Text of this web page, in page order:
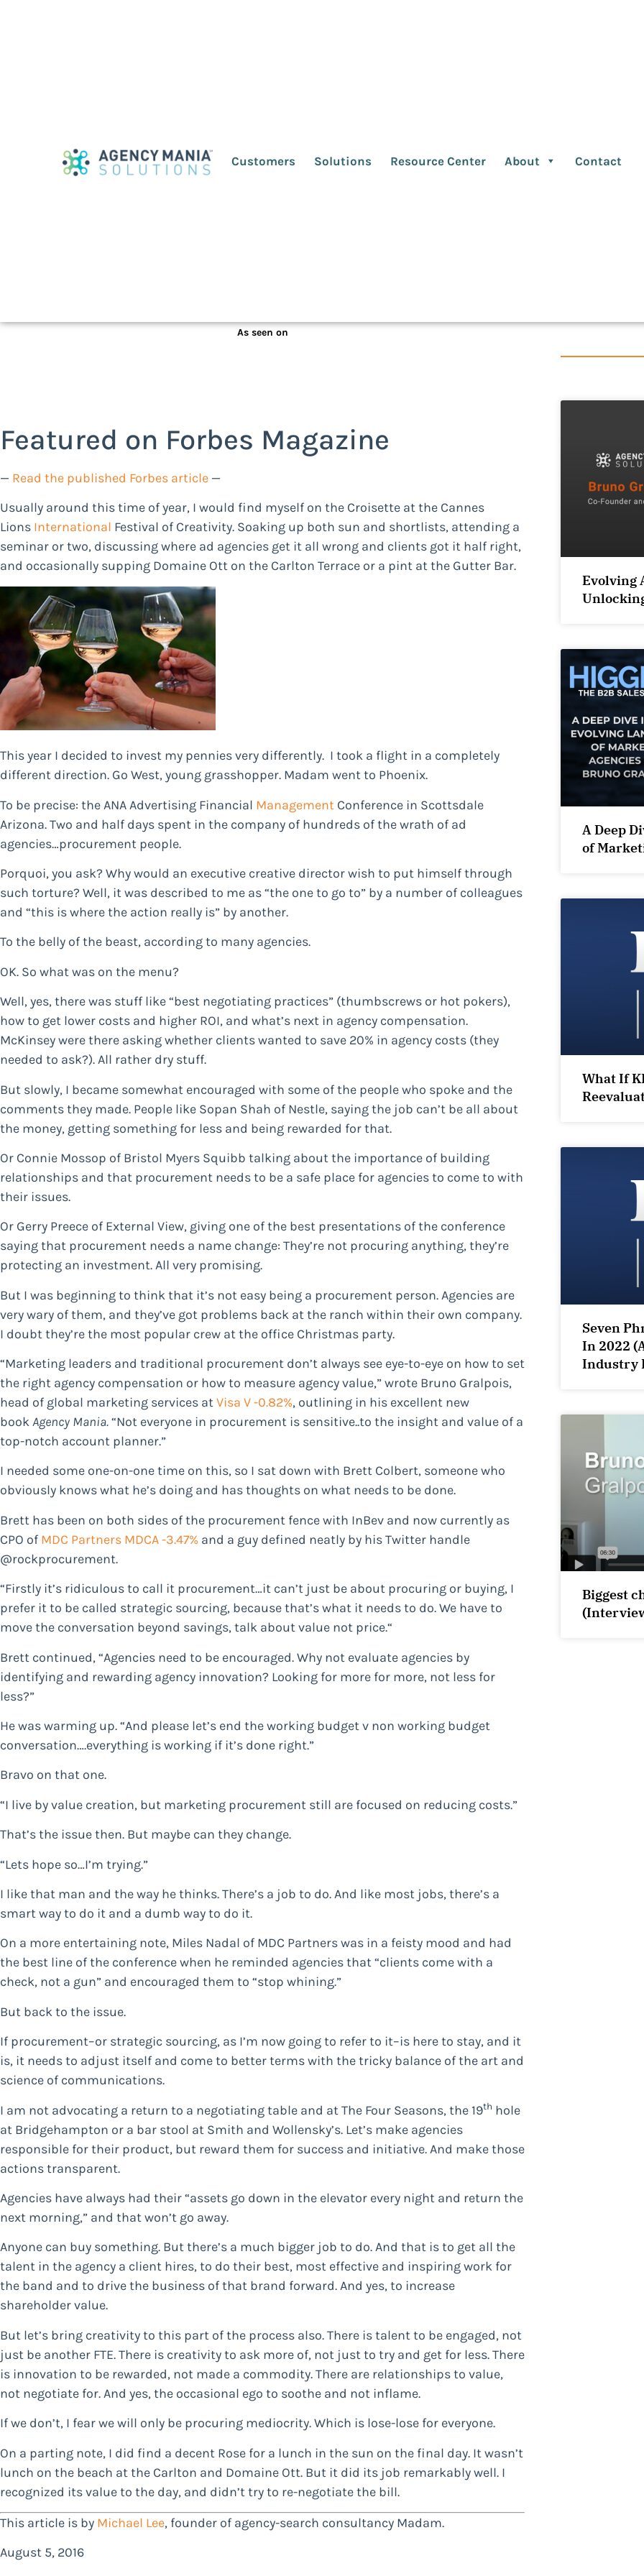
Customers Solutions Resource Center About Contact
West This Year
As seen on
Featured on Forbes Magazine
— Read the published Forbes article —
Usually around this time of year, I would find myself on the Croisette at the Cannes
Lions International Festival of Creativity. Soaking up both sun and shortlists, attending a
seminar or two, discussing where ad agencies get it all wrong and clients got it half right,
and occasionally supping Domaine Ott on the Carlton Terrace or a pint at the Gutter Bar.
This year I decided to invest my pennies very differently. I took a flight in a completely
different direction. Go West, young grasshopper. Madam went to Phoenix.
To be precise: the ANA Advertising Financial Management Conference in Scottsdale
Arizona. Two and half days spent in the company of hundreds of the wrath of ad
agencies…procurement people.
Porquoi, you ask? Why would an executive creative director wish to put himself through
such torture? Well, it was described to me as “the one to go to” by a number of colleagues
and “this is where the action really is” by another.
To the belly of the beast, according to many agencies.
OK. So what was on the menu?
Well, yes, there was stuff like “best negotiating practices” (thumbscrews or hot pokers),
how to get lower costs and higher ROI, and what’s next in agency compensation.
McKinsey were there asking whether clients wanted to save 20% in agency costs (they
needed to ask?). All rather dry stuff.
But slowly, I became somewhat encouraged with some of the people who spoke and the
comments they made. People like Sopan Shah of Nestle, saying the job can’t be all about
the money, getting something for less and being rewarded for that.
Or Connie Mossop of Bristol Myers Squibb talking about the importance of building
relationships and that procurement needs to be a safe place for agencies to come to with
their issues.
Or Gerry Preece of External View, giving one of the best presentations of the conference
saying that procurement needs a name change: They’re not procuring anything, they’re
protecting an investment. All very promising.
But I was beginning to think that it’s not easy being a procurement person. Agencies are
very wary of them, and they’ve got problems back at the ranch within their own company.
I doubt they’re the most popular crew at the office Christmas party.
“Marketing leaders and traditional procurement don’t always see eye-to-eye on how to set
the right agency compensation or how to measure agency value,” wrote Bruno Gralpois,
head of global marketing services atVisa V -0.82%, outlining in his excellent new
bookAgency Mania.“Not everyone in procurement is sensitive..to the insight and value of a
top-notch account planner.”
I needed some one-on-one time on this, so I sat down with Brett Colbert, someone who
obviously knows what he’s doing and has thoughts on what needs to be done.
Brett has been on both sides of the procurement fence with InBev and now currently as
CPO of MDC Partners MDCA -3.47% and a guy defined neatly by his Twitter handle
@rockprocurement.
“Firstly it’s ridiculous to call it procurement…it can’t just be about procuring or buying, I
prefer it to be called strategic sourcing, because that’s what it needs to do. We have to
move the conversation beyond savings, talk about value not price.“
Brett continued, “Agencies need to be encouraged. Why not evaluate agencies by
identifying and rewarding agency innovation? Looking for more for more, not less for
less?”
He was warming up. “And please let’s end the working budget v non working budget
conversation….everything is working if it’s done right.”
Bravo on that one.
“I live by value creation, but marketing procurement still are focused on reducing costs.”
That’s the issue then. But maybe can they change.
“Lets hope so…I’m trying.”
I like that man and the way he thinks. There’s a job to do. And like most jobs, there’s a
smart way to do it and a dumb way to do it.
On a more entertaining note, Miles Nadal of MDC Partners was in a feisty mood and had
the best line of the conference when he reminded agencies that “clients come with a
check, not a gun” and encouraged them to “stop whining.”
But back to the issue.
If procurement–or strategic sourcing, as I’m now going to refer to it–is here to stay, and it
is, it needs to adjust itself and come to better terms with the tricky balance of the art and
science of communications.
I am not advocating a return to a negotiating table and at The Four Seasons, the 19th hole
at Bridgehampton or a bar stool at Smith and Wollensky’s. Let’s make agencies
responsible for their product, but reward them for success and initiative. And make those
actions transparent.
Agencies have always had their “assets go down in the elevator every night and return the
next morning,” and that won’t go away.
Anyone can buy something. But there’s a much bigger job to do. And that is to get all the
talent in the agency a client hires, to do their best, most effective and inspiring work for
the band and to drive the business of that brand forward. And yes, to increase
shareholder value.
But let’s bring creativity to this part of the process also. There is talent to be engaged, not
just be another FTE. There is creativity to ask more of, not just to try and get for less. There
is innovation to be rewarded, not made a commodity. There are relationships to value,
not negotiate for. And yes, the occasional ego to soothe and not inflame.
If we don’t, I fear we will only be procuring mediocrity. Which is lose-lose for everyone.
On a parting note, I did find a decent Rose for a lunch in the sun on the final day. It wasn’t
lunch on the beach at the Carlton and Domaine Ott. But it did its job remarkably well. I
recognized its value to the day, and didn’t try to re-negotiate the bill.
This article is by Michael Lee, founder of agency-search consultancy Madam.
August 5, 2016
Evolving
A Deep
of
What If
Seven
In 2022
Industry
Biggest